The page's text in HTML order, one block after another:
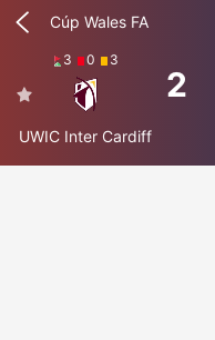
Cúp Wales FA
3 0 3
UWIC Inter Cardiff
2